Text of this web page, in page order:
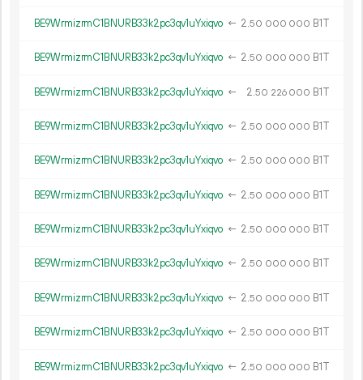
BE9WrmizrmC1BNURB33k2pc3qv1uYxiqvo ← 2.50 000 000 B1T
BE9WrmizrmC1BNURB33k2pc3qv1uYxiqvo ← 2.50 000 000 B1T
BE9WrmizrmC1BNURB33k2pc3qv1uYxiqvo ← 2.50 226 000 B1T
BE9WrmizrmC1BNURB33k2pc3qv1uYxiqvo ← 2.50 000 000 B1T
BE9WrmizrmC1BNURB33k2pc3qv1uYxiqvo ← 2.50 000 000 B1T
BE9WrmizrmC1BNURB33k2pc3qv1uYxiqvo ← 2.50 000 000 B1T
BE9WrmizrmC1BNURB33k2pc3qv1uYxiqvo ← 2.50 000 000 B1T
BE9WrmizrmC1BNURB33k2pc3qv1uYxiqvo ← 2.50 000 000 B1T
BE9WrmizrmC1BNURB33k2pc3qv1uYxiqvo ← 2.50 000 000 B1T
BE9WrmizrmC1BNURB33k2pc3qv1uYxiqvo ← 2.50 000 000 B1T
BE9WrmizrmC1BNURB33k2pc3qv1uYxiqvo ← 2.50 000 000 B1T